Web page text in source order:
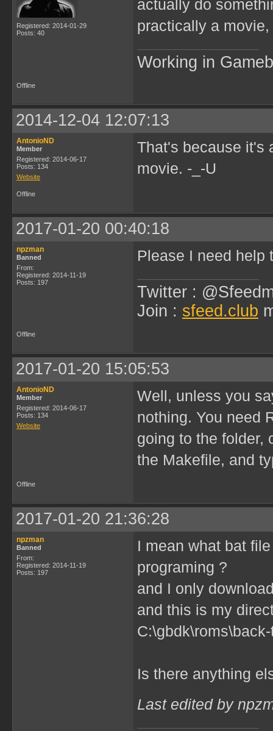
Registered: 2014-01-29
Posts: 40
actually do
practically a
Working in
Offline
2014-12-04 12:07:13
AntonioND
Member
Registered: 2014-06-17
Posts: 134
Website
That's because it's
movie. -_-U
Offline
2017-01-20 00:40:18
npzman
Banned
From:
Registered: 2014-11-19
Posts: 197
Please I need help
Twitter :
Join : sfeed.club
Offline
2017-01-20 15:05:53
AntonioND
Member
Registered: 2014-06-17
Posts: 134
Website
Well, unless you
nothing. You need
going to the folder,
the Makefile, and
Offline
2017-01-20 21:36:28
npzman
Banned
From:
Registered: 2014-11-19
Posts: 197
I mean what bat
programing ?
and I only
and this is my
Is there anything
Last edited by